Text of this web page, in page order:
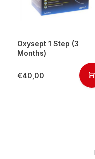
Oxysept 1 Step (3
Months)
€40,00